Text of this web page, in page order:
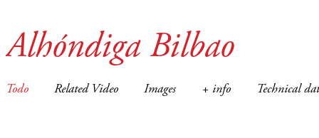
Alhóndiga Bilbao
Todo Related Video Images + info Technical